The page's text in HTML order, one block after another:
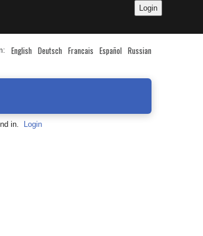
English Deutsch Francais Español Russian
in. Login